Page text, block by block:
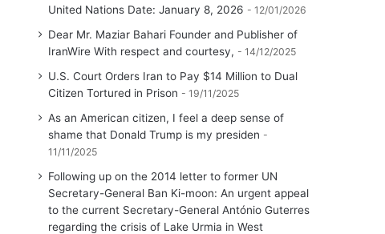
United Nations Date: January 8, 2026
12/01/2026
Dear Mr. Maziar Bahari Founder and Publisher of
IranWire With respect and courtesy,
14/12/2025
U.S. Court Orders Iran to Pay $14 Million to Dual
Citizen Tortured in Prison
19/11/2025
As an American citizen, I feel a deep sense of
shame that Donald Trump is my presiden
11/11/2025
Following up on the 2014 letter to former UN
Secretary-General Ban Ki-moon: An urgent appeal
to the current Secretary-General António Guterres
regarding the crisis of Lake Urmia in West